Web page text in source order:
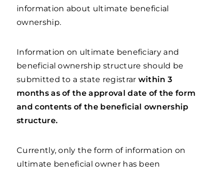
information about ultimate beneficial
ownership.
Information on ultimate beneficiary and
beneficial ownership structure should be
submitted to a state registrar within 3
months as of the approval date of the form
and contents of the beneficial ownership
structure.
Currently, only the form of information on
ultimate beneficial owner has been